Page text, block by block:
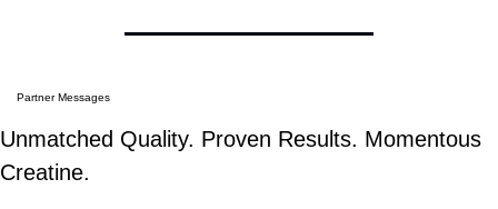
Partner Messages
Unmatched Quality. Proven Results. Momentous
Creatine.